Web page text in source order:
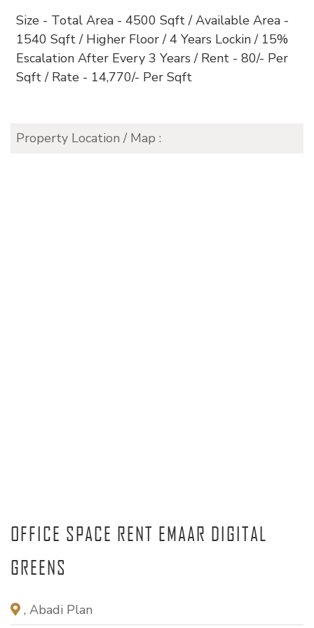
Size - Total Area - 4500 Sqft / Available Area -
1540 Sqft / Higher Floor / 4 Years Lockin / 15%
Escalation After Every 3 Years / Rent - 80/- Per
Sqft / Rate - 14,770/- Per Sqft
Property Location / Map :
OFFICE SPACE RENT EMAAR DIGITAL
GREENS
, Abadi Plan